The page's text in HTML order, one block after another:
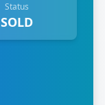
Status
SOLD